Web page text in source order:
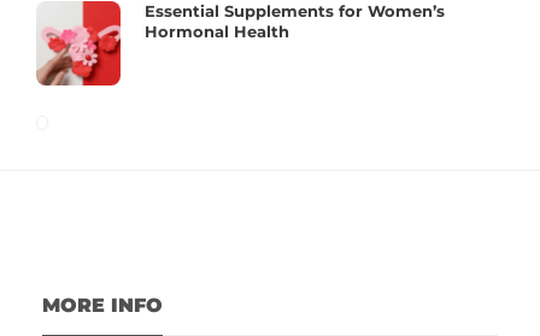
Essential Supplements for Women’s
Hormonal Health
MORE INFO